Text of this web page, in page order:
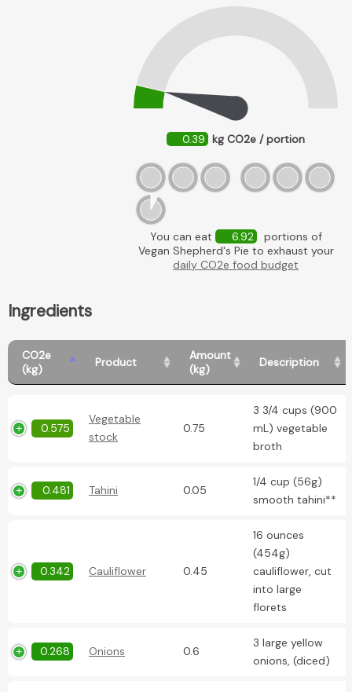
0.39 kg CO2e / portion
You can eat 6.92
portions of
Vegan Shepherd's Pie to exhaust your
daily CO2e food budget
Ingredients
CO2e
(kg)
Product
Amount
(kg)
Description
0.575
Vegetable
stock
0.75
3 3/4 cups (900
mL) vegetable
broth
0.481 Tahini 0.05
1/4 cup (56g)
smooth tahini**
0.342 Cauliflower 0.45
16 ounces
(454g)
cauliflower, cut
into large
florets
0.268 Onions 0.6
3 large yellow
onions, (diced)